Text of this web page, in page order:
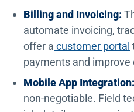
Billing and Invoicing:
automate invoicing,
offer a customer portal
payments and improve
Mobile App Integration:
non-negotiable. Field